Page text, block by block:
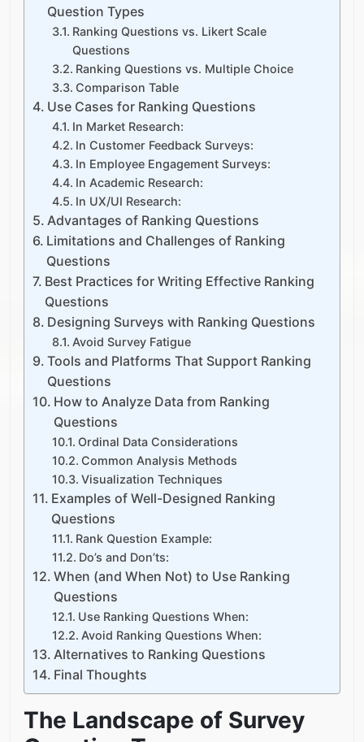
Question Types
Ranking Questions vs. Likert Scale
Questions
Ranking Questions vs. Multiple Choice
Comparison Table
Use Cases for Ranking Questions
In Market Research:
In Customer Feedback Surveys:
In Employee Engagement Surveys:
In Academic Research:
In UX/UI Research:
Advantages of Ranking Questions
Limitations and Challenges of Ranking
Questions
Best Practices for Writing Effective Ranking
Questions
Designing Surveys with Ranking Questions
Avoid Survey Fatigue
Tools and Platforms That Support Ranking
Questions
How to Analyze Data from Ranking
Questions
Ordinal Data Considerations
Common Analysis Methods
Visualization Techniques
Examples of Well-Designed Ranking
Questions
Rank Question Example:
Do’s and Don’ts:
When (and When Not) to Use Ranking
Questions
Use Ranking Questions When:
Avoid Ranking Questions When:
Alternatives to Ranking Questions
Final Thoughts
The Landscape of Survey